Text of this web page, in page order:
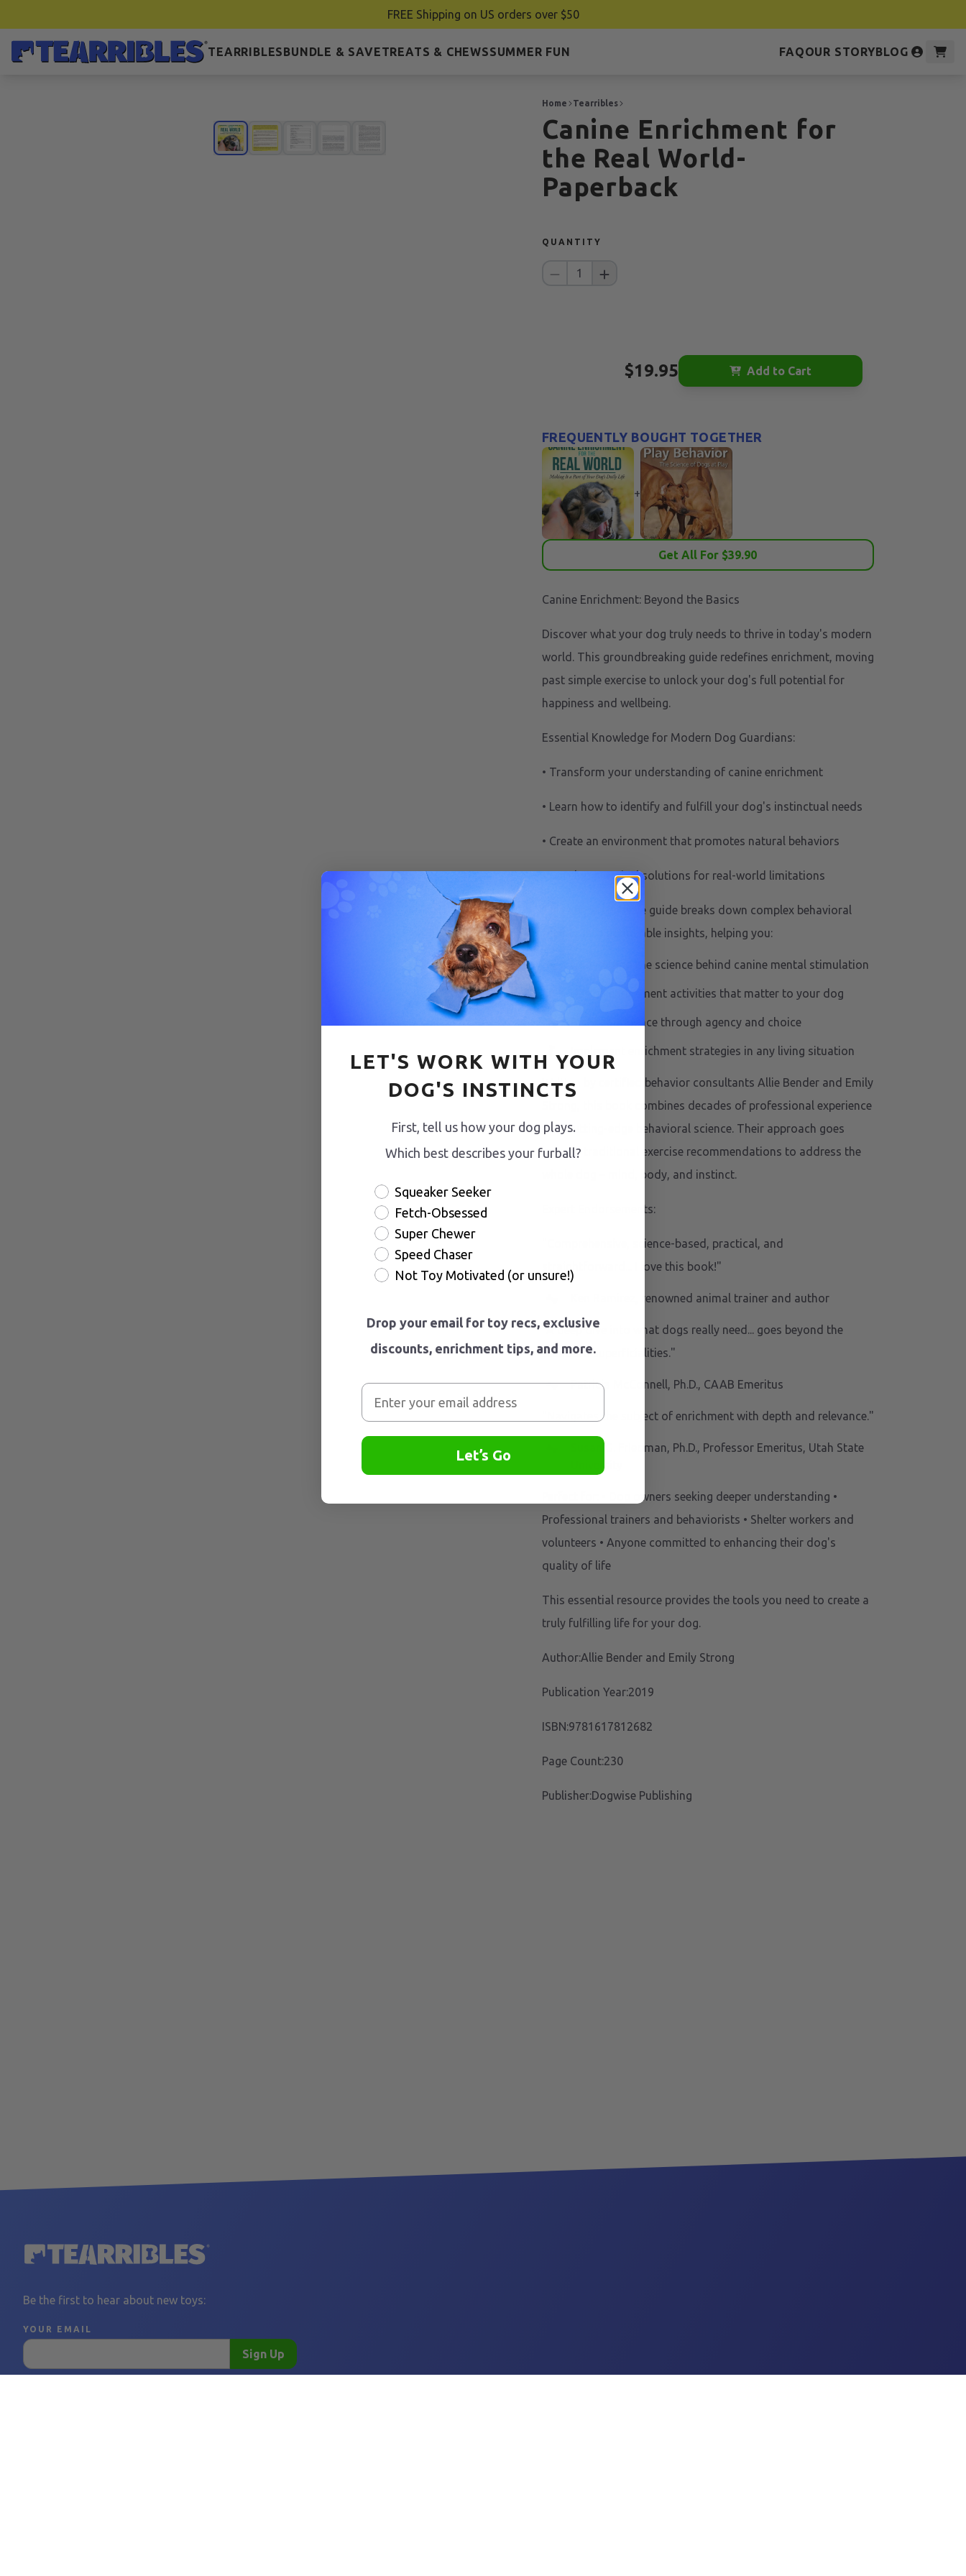
FREE Shipping on US orders over $50
TEARRIBLESBUNDLE & SAVETREATS & CHEWSSUMMER FUN FAQOUR STORYBLOG
Home Tearribles
Canine Enrichment for
the Real World-
Paperback
QUANTITY
1
$19.95 Add to Cart
FREQUENTLY BOUGHT TOGETHER
+
Get All For $39.90
Canine Enrichment: Beyond the Basics
Discover what your dog truly needs to thrive in today's modern
world. This groundbreaking guide redefines enrichment, moving
past simple exercise to unlock your dog's full potential for
happiness and wellbeing.
Essential Knowledge for Modern Dog Guardians:
• Transform your understanding of canine enrichment
• Learn how to identify and fulfill your dog's instinctual needs
• Create an environment that promotes natural behaviors
• Develop practical solutions for real-world limitations
This comprehensive guide breaks down complex behavioral
science into actionable insights, helping you:
Understand the science behind canine mental stimulation
Design enrichment activities that matter to your dog
Build confidence through agency and choice
Implement enrichment strategies in any living situation
Written by certified behavior consultants Allie Bender and Emily
Strong, this book combines decades of professional experience
with cutting-edge behavioral science. Their approach goes
beyond traditional exercise recommendations to address the
whole dog – mind, body, and instinct.
Expert Endorsements:
"Comprehensive, science-based, practical, and
straightforward... I love this book!"
Ken Ramirez, renowned animal trainer and author
"A deep dive into what dogs really need... goes beyond the
standard superficialities."
Patricia McConnell, Ph.D., CAAB Emeritus
"Navigates the subject of enrichment with depth and relevance."
Susan G. Friedman, Ph.D., Professor Emeritus, Utah State
Perfect for: • Dog owners seeking deeper understanding •
Professional trainers and behaviorists • Shelter workers and
volunteers • Anyone committed to enhancing their dog's
quality of life
This essential resource provides the tools you need to create a
truly fulfilling life for your dog.
Author:Allie Bender and Emily Strong
Publication Year:2019
ISBN:9781617812682
Page Count:230
Publisher:Dogwise Publishing
Be the first to hear about new toys:
YOUR EMAIL
Sign Up
LET'S WORK WITH YOUR
DOG'S INSTINCTS
First, tell us how your dog plays.
Which best describes your furball?
Squeaker Seeker
Fetch-Obsessed
Super Chewer
Speed Chaser
Not Toy Motivated (or unsure!)
Drop your email for toy recs, exclusive
discounts, enrichment tips, and more.
Let’s Go